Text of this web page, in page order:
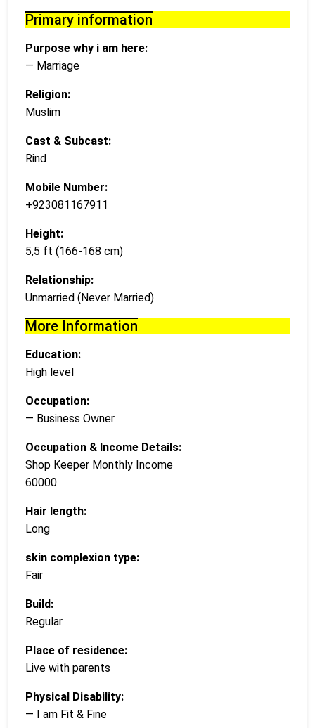
Primary information
Purpose why i am here:
— Marriage
Religion:
Muslim
Cast & Subcast:
Rind
Mobile Number:
+923081167911
Height:
5,5 ft (166-168 cm)
Relationship:
Unmarried (Never Married)
More Information
Education:
High level
Occupation:
— Business Owner
Occupation & Income Details:
Shop Keeper Monthly Income
60000
Hair length:
Long
skin complexion type:
Fair
Build:
Regular
Place of residence:
Live with parents
Physical Disability:
— I am Fit & Fine